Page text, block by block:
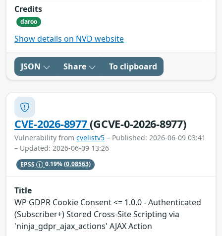
Credits
daroo
Show details on NVD website
JSON Share To clipboard
CVE-2026-8977(GCVE-0-2026-8977)
Vulnerability from cvelistv5 – Published: 2026-06-09 03:41
– Updated: 2026-06-09 13:26
EPSS 0.19%(0.08563)
Title
WP GDPR Cookie Consent <= 1.0.0 - Authenticated
(Subscriber+) Stored Cross-Site Scripting via
'ninja_gdpr_ajax_actions' AJAX Action